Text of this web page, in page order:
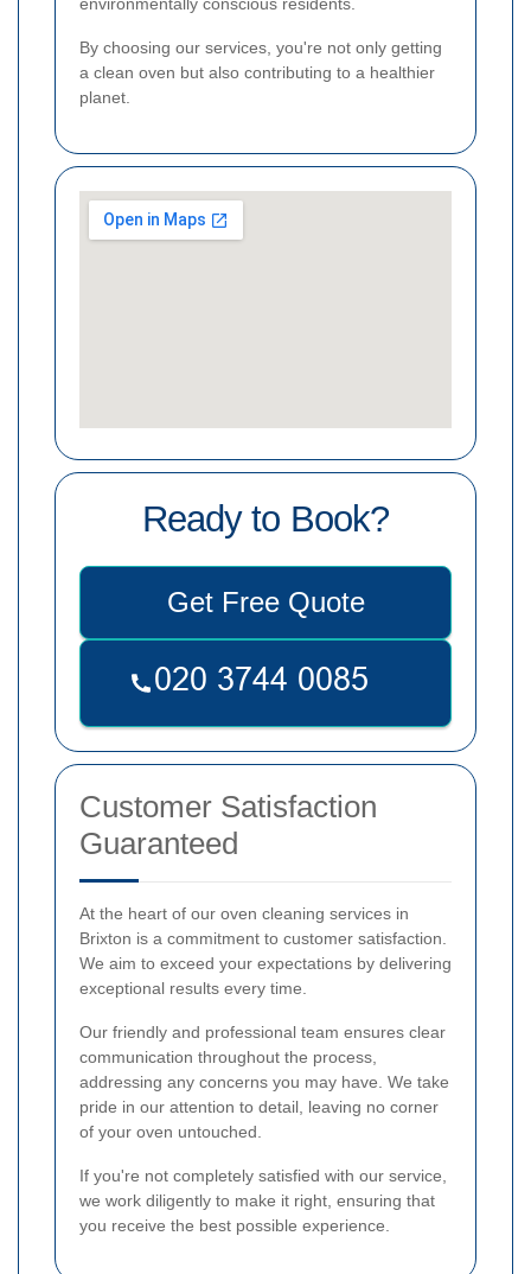
environmentally conscious residents.
By choosing our services, you're not only getting
a clean oven but also contributing to a healthier
planet.
Ready to Book?
Get Free Quote
Customer Satisfaction
Guaranteed
At the heart of our oven cleaning services in
Brixton is a commitment to customer satisfaction.
We aim to exceed your expectations by delivering
exceptional results every time.
Our friendly and professional team ensures clear
communication throughout the process,
addressing any concerns you may have. We take
pride in our attention to detail, leaving no corner
of your oven untouched.
If you're not completely satisfied with our service,
we work diligently to make it right, ensuring that
you receive the best possible experience.